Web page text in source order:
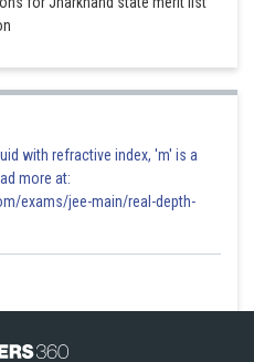
with refractive index, 'm' is a
more at:
exams/jee-main/real-depth-